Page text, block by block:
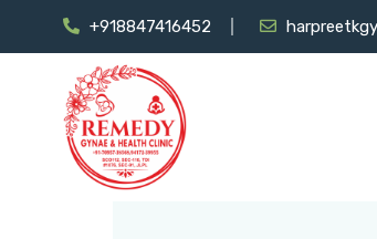
+918847416452